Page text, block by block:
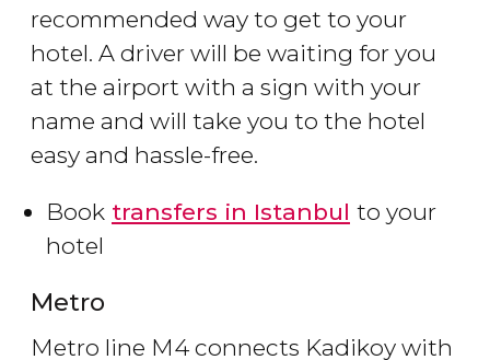
recommended way to get to your
hotel. A driver will be waiting for you
at the airport with a sign with your
name and will take you to the hotel
easy and hassle-free.
Book transfers in Istanbul to your
hotel
Metro
Metro line M4 connects Kadikoy with